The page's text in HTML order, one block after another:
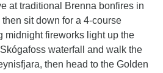
at traditional Brenna bonfires in
sit down for a 4-course
midnight fireworks light up the
waterfall and walk the
then head to the Golden